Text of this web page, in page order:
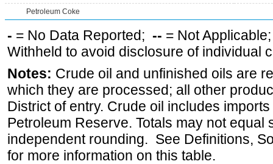
Petroleum Coke
- = No Data Reported; -- = Not
Withheld to avoid disclosure of individual
Notes: Crude oil and unfinished oils are
which they are processed; all other
District of entry. Crude oil includes
Petroleum Reserve. Totals may not equal
independent rounding. See Definitions,
for more information on this table.